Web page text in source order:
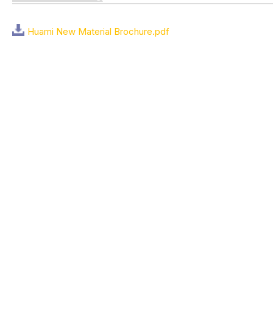
Huami New Material Brochure.pdf